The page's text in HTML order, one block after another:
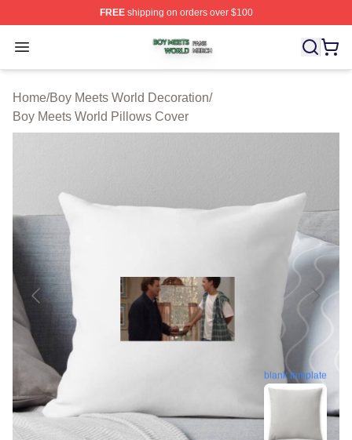
FREEshipping on orders over $100
Open menu
Boy Meets World Shop ⚡️ Officially Licensed Boy
Home/Boy Meets World Decoration/
Boy Meets World Pillows Cover
blank template